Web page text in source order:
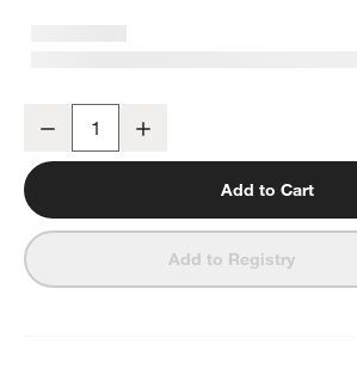
Square Edge Brushed Nickel Wall-
Decrease
Add to Cart
Add to Registry